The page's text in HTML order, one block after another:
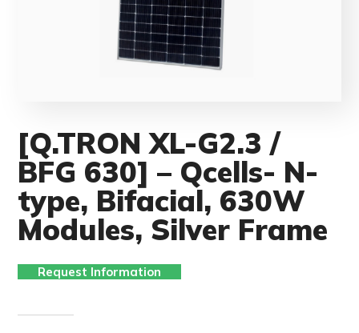
[Q.TRON XL-G2.3 /
BFG 630] – Qcells- N-
type, Bifacial, 630W
Modules, Silver Frame
Request Information